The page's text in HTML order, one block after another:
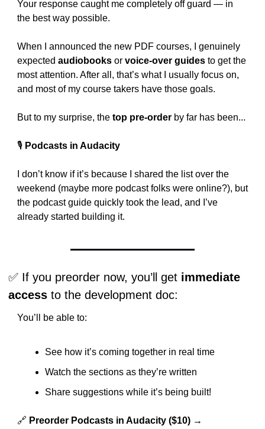
Your response caught me completely off guard — in
the best way possible.
When I announced the new PDF courses, I genuinely
expected audiobooks or voice-over guides to get the
most attention. After all, that’s what I usually focus on,
and most of my course takers have those goals.
But to my surprise, the top pre-order by far has been...
🎙️ Podcasts in Audacity
I don’t know if it’s because I shared the list over the
weekend (maybe more podcast folks were online?), but
the podcast guide quickly took the lead, and I’ve
already started building it.
✅ If you preorder now, you’ll get immediate
access to the development doc:
You’ll be able to:
See how it’s coming together in real time
Watch the sections as they’re written
Share suggestions while it’s being built!
🔗 Preorder Podcasts in Audacity ($10) →